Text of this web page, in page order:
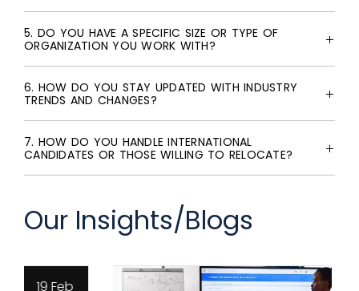
5. DO YOU HAVE A SPECIFIC SIZE OR TYPE OF
ORGANIZATION YOU WORK WITH?
6. HOW DO YOU STAY UPDATED WITH INDUSTRY
TRENDS AND CHANGES?
7. HOW DO YOU HANDLE INTERNATIONAL
CANDIDATES OR THOSE WILLING TO RELOCATE?
Our Insights/Blogs
19 Feb